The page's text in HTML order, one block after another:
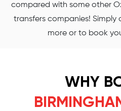
compared with some other
transfers companies! Simply
more or to book
WHY